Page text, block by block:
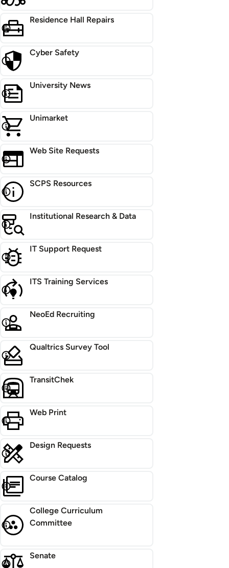
Residence Hall Repairs
Cyber Safety
University News
Unimarket
Web Site Requests
SCPS Resources
Institutional Research & Data
IT Support Request
ITS Training Services
NeoEd Recruiting
Qualtrics Survey Tool
TransitChek
Web Print
Design Requests
Course Catalog
College Curriculum
Committee
Senate